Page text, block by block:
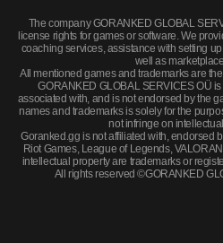
The company GORANKED GLOBAL
license rights for games or software. We
coaching services, assistance with setting
well as
All mentioned games and trademarks are
GORANKED GLOBAL SERVICES OÜ
associated with, and is not endorsed by the
names and trademarks is solely for the
not infringe on
Goranked.gg is not affiliated with, endorsed
Riot Games, League of Legends,
intellectual property are trademarks or
All rights reserved ©GORANKED